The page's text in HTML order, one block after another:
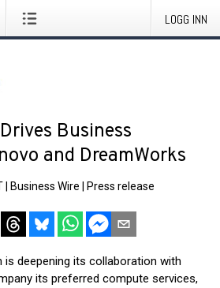
LOGG INN
Business
and DreamWorks
Business Wire Press release
is deepening its collaboration with
its preferred compute services,